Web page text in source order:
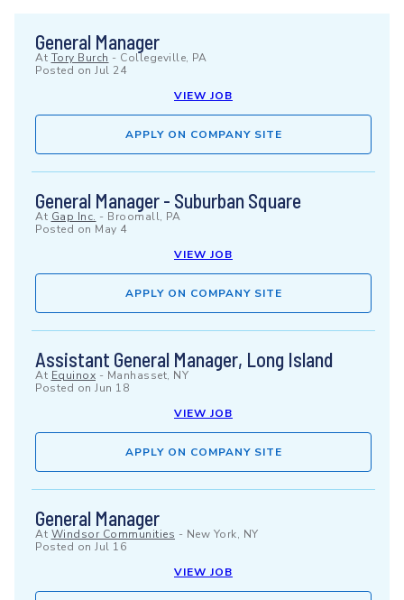
General Manager
At Tory Burch - Collegeville, PA
Posted on Jul 24
VIEW JOB
APPLY ON COMPANY SITE
General Manager - Suburban Square
At Gap Inc. - Broomall, PA
Posted on May 4
VIEW JOB
APPLY ON COMPANY SITE
Assistant General Manager, Long Island
At Equinox - Manhasset, NY
Posted on Jun 18
VIEW JOB
APPLY ON COMPANY SITE
General Manager
At Windsor Communities - New York, NY
Posted on Jul 16
VIEW JOB